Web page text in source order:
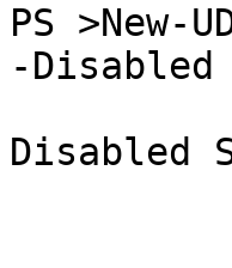
PS >New-
-
Disabled